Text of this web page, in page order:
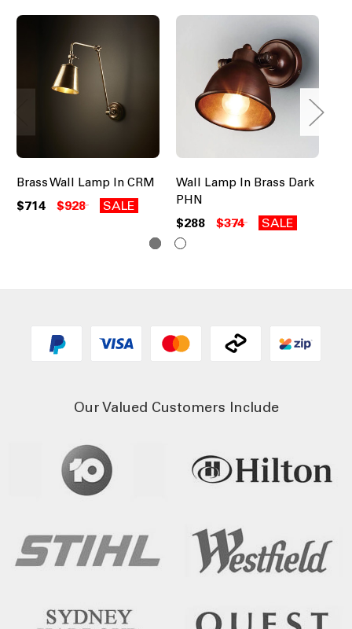
Brass Wall Lamp In CRM
$714 $928 SALE
Wall Lamp In Brass Dark
PHN
$288 $374 SALE
Our Valued Customers Include